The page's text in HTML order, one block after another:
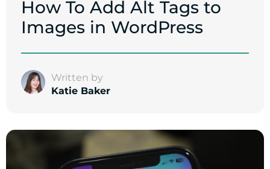
How To Add Alt Tags to
Images in WordPress
Written by
Katie Baker